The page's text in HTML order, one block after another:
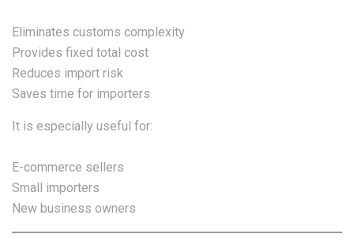
Eliminates customs complexity
Provides fixed total cost
Reduces import risk
Saves time for importers
It is especially useful for:
E-commerce sellers
Small importers
New business owners